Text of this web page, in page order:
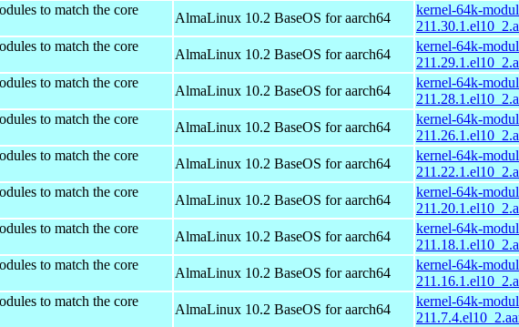
to match the core
AlmaLinux 10.2 BaseOS for aarch64
kernel-64k-
to match the core
AlmaLinux 10.2 BaseOS for aarch64
kernel-64k-
to match the core
AlmaLinux 10.2 BaseOS for aarch64
kernel-64k-
to match the core
AlmaLinux 10.2 BaseOS for aarch64
kernel-64k-
to match the core
AlmaLinux 10.2 BaseOS for aarch64
kernel-64k-
to match the core
AlmaLinux 10.2 BaseOS for aarch64
kernel-64k-
to match the core
AlmaLinux 10.2 BaseOS for aarch64
kernel-64k-
to match the core
AlmaLinux 10.2 BaseOS for aarch64
kernel-64k-
to match the core
AlmaLinux 10.2 BaseOS for aarch64
kernel-64k-